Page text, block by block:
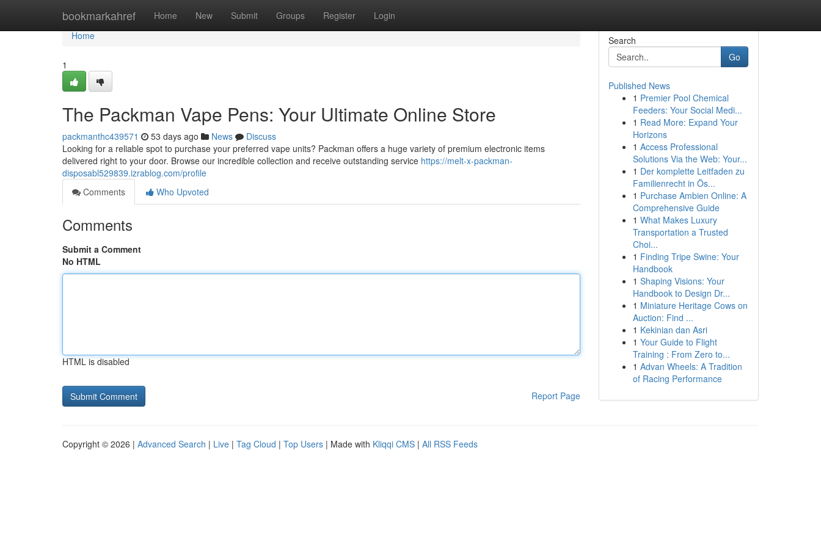
bookmarkahref Home New Submit Groups Register Login
Home
Home
1
The Packman Vape Pens: Your Ultimate Online Store
packmanthc439571 53 days ago News
Discuss
Looking for a reliable spot to purchase your preferred vape units? Packman offers a huge variety of premium electronic items
delivered right to your door. Browse our incredible collection and receive outstanding service https://melt-x-packman-
disposabl529839.izrablog.com/profile
Comments
Who Upvoted
Comments
Submit a Comment
No HTML
HTML is disabled
Report Page
Search
Go
Published News
1 Premier Pool Chemical
Feeders: Your Social Medi...
1 Read More: Expand Your
Horizons
1 Access Professional
Solutions Via the Web: Your...
1 Der komplette Leitfaden zu
Familienrecht in Ös...
1 Purchase Ambien Online: A
Comprehensive Guide
1 What Makes Luxury
Transportation a Trusted
Choi...
1 Finding Tripe Swine: Your
Handbook
1 Shaping Visions: Your
Handbook to Design Dr...
1 Miniature Heritage Cows on
Auction: Find ...
1 Kekinian dan Asri
1 Your Guide to Flight
Training : From Zero to...
1 Advan Wheels: A Tradition
of Racing Performance
Copyright © 2026 | Advanced Search | Live | Tag Cloud | Top Users | Made with Kliqqi CMS | All RSS Feeds